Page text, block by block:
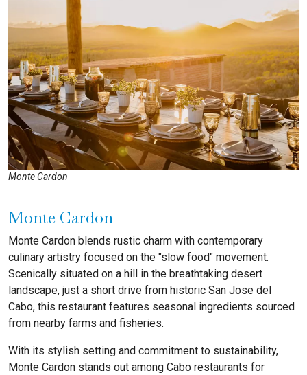
Monte Cardon
Monte Cardon
Monte Cardon blends rustic charm with contemporary
culinary artistry focused on the "slow food" movement.
Scenically situated on a hill in the breathtaking desert
landscape, just a short drive from historic San Jose del
Cabo, this restaurant features seasonal ingredients sourced
from nearby farms and fisheries.
With its stylish setting and commitment to sustainability,
Monte Cardon stands out among Cabo restaurants for